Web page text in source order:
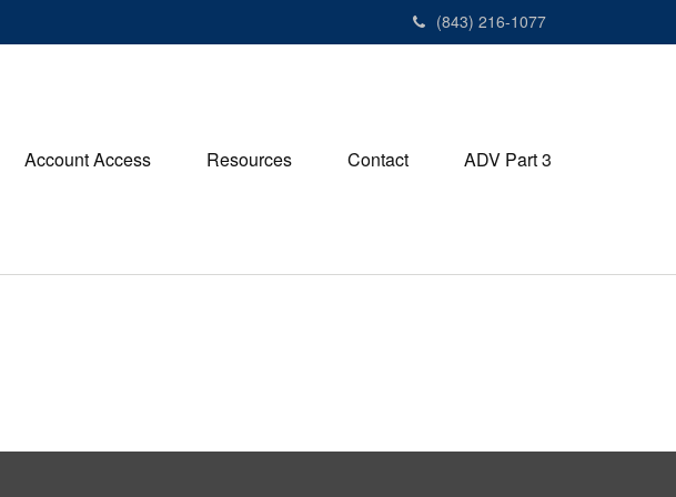
(843) 216-1077
Account Access Resources Contact ADV Part 3